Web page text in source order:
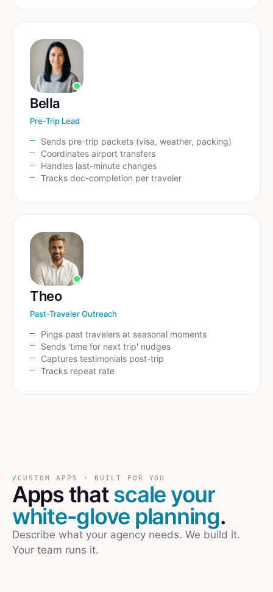
Bella
Pre-Trip Lead
Sends pre-trip packets (visa, weather, packing)
Coordinates airport transfers
Handles last-minute changes
Tracks doc-completion per traveler
Theo
Past-Traveler Outreach
Pings past travelers at seasonal moments
Sends 'time for next trip' nudges
Captures testimonials post-trip
Tracks repeat rate
/ CUSTOM APPS · BUILT FOR YOU
Apps thatscale your
white-glove planning.
Describe what your agency needs. We build it.
Your team runs it.